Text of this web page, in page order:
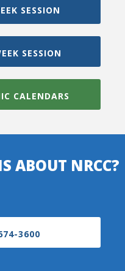
SESSION
SESSION
CALENDARS
ABOUT NRCC?
3600